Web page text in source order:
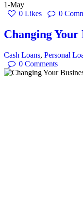
1-May
0 Likes 0
Changing Your
Cash Loans, Personal
0 Comments